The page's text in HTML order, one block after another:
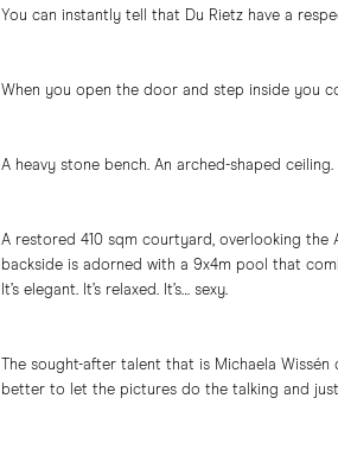
You can instantly tell that Du Rietz have a
When you open the door and step inside you
A heavy stone bench. An arched-shaped
A restored 410 sqm courtyard, overlooking the
backside is adorned with a 9x4m pool that
It’s elegant. It’s relaxed. It’s… sexy.
The sought-after talent that is Michaela
better to let the pictures do the talking and